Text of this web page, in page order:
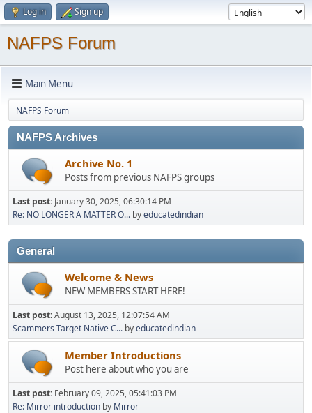
Log in Sign up
NAFPS Forum
Main Menu
NAFPS Forum
NAFPS Archives
Archive No. 1
Posts from previous NAFPS groups
Last post: January 30, 2025, 06:30:14 PM
Re: NO LONGER A MATTER O... byeducatedindian
General
Welcome & News
NEW MEMBERS START HERE!
Last post:August 13, 2025, 12:07:54 AM
Scammers Target Native C... byeducatedindian
Member Introductions
Post here about who you are
Last post: February 09, 2025, 05:41:03 PM
Re: Mirror introduction by Mirror